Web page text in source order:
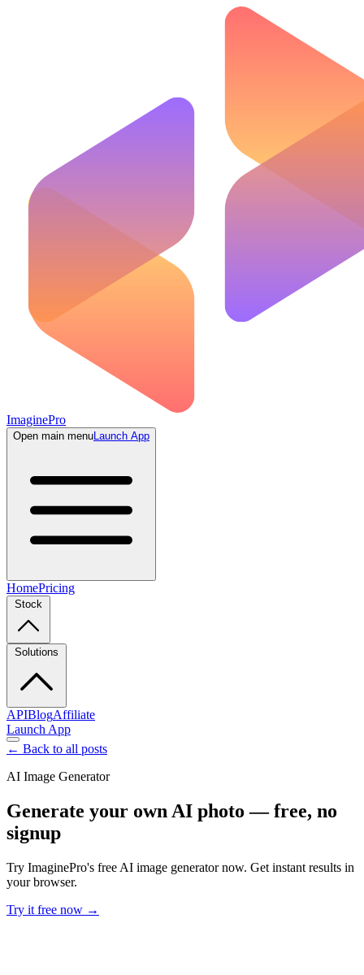
ImaginePro
Open main menuLaunch App
HomePricing
Stock
Solutions
APIBlogAffiliate
Launch App
← Back to all posts
AI Image Generator
Generate your own AI photo — free, no
signup
Try ImaginePro's free AI image generator now. Get instant results in
your browser.
Try it free now →